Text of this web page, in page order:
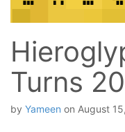
Turns
by Yameen on August